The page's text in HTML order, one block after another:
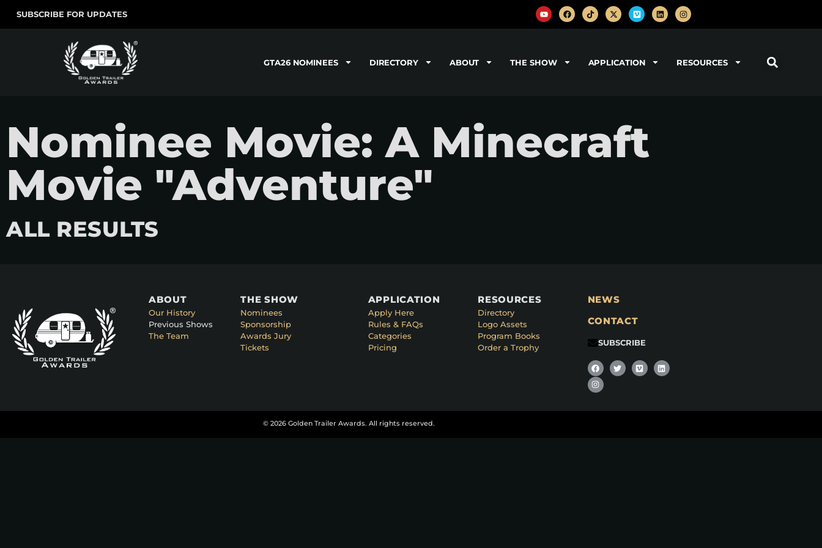
SUBSCRIBE FOR UPDATES
GTA26 NOMINEES DIRECTORY ABOUT THE SHOW APPLICATION RESOURCES
Nominee Movie: A Minecraft
Movie "Adventure"
ALL RESULTS
ABOUT
Our History
Previous Shows
The Team
THE SHOW
Nominees
Sponsorship
Awards Jury
Tickets
APPLICATION
Apply Here
Rules & FAQs
Categories
Pricing
RESOURCES
Directory
Logo Assets
Program Books
Order a Trophy
NEWS
CONTACT
SUBSCRIBE
© 2026 Golden Trailer Awards. All rights reserved.